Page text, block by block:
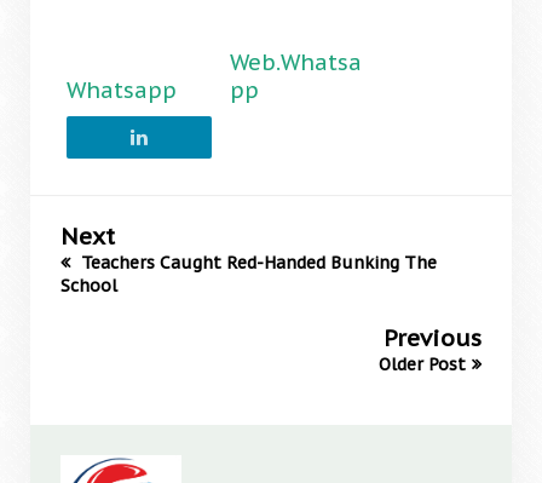
Whatsapp
Web.Whatsa
pp
Next
Teachers Caught Red-Handed Bunking The
School
Previous
Older Post